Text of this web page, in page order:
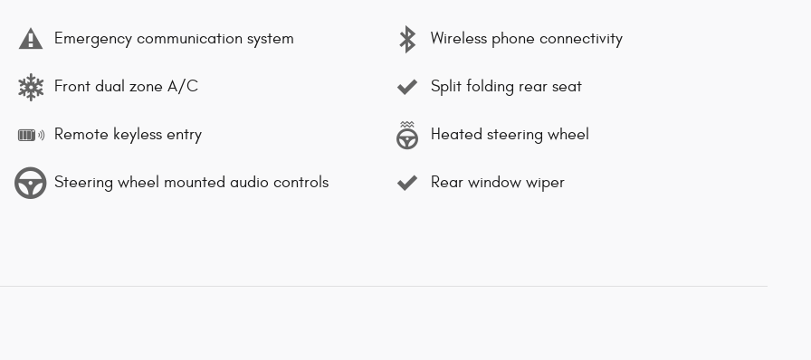
Emergency communication system Wireless phone connectivity
Front dual zone A/C Split folding rear seat
Remote keyless entry Heated steering wheel
Steering wheel mounted audio controls Rear window wiper